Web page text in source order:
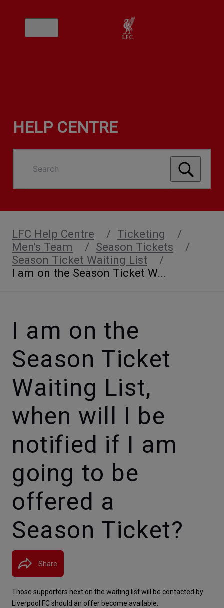
HELP CENTRE
Search
LFC Help Centre
Ticketing
Men's Team
Season Tickets
Season Ticket Waiting List
I am on the Season Ticket W...
I am on the
Season Ticket
Waiting List,
when will I be
notified if I am
going to be
offered a
Season Ticket?
Share
Those supporters next on the waiting list will be contacted by
Liverpool FC should an offer become available.